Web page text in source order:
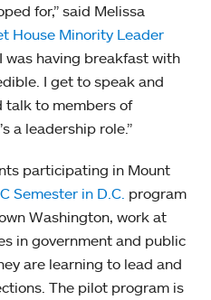
for,” said Melissa
House Minority Leader
was having breakfast with
I get to speak and
talk to members of
a leadership role.”
participating in Mount
Semester in D.C. program
Washington, work at
in government and public
are learning to lead and
The pilot program is